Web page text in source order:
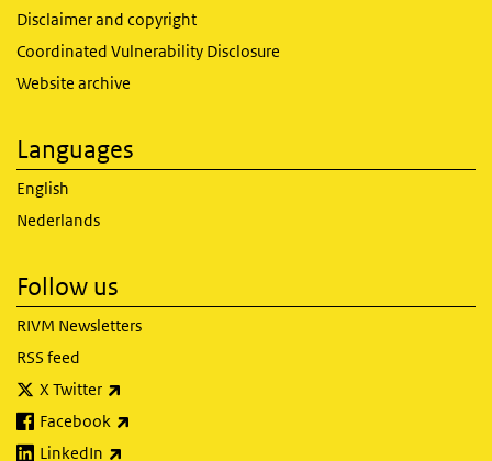
Disclaimer and copyright
Coordinated Vulnerability Disclosure
Website archive
Languages
English
Nederlands
Follow us
RIVM Newsletters
RSS feed
X Twitter
Facebook
LinkedIn